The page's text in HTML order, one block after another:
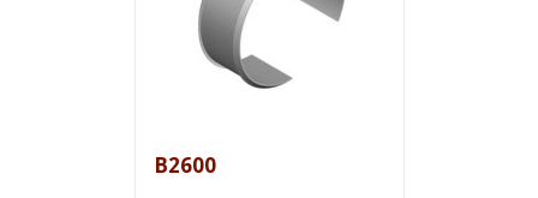
B2600